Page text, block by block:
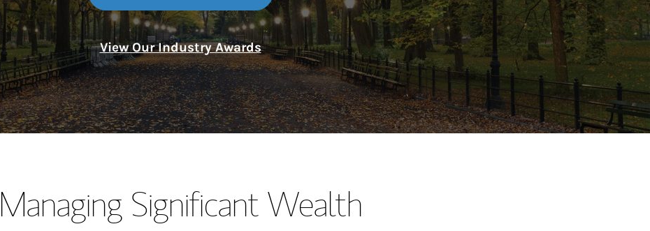
View Our Industry Awards
Managing Significant Wealth